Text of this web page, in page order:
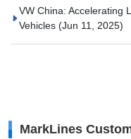
VW China: Accelerating
Vehicles (Jun 11, 2025)
MarkLines